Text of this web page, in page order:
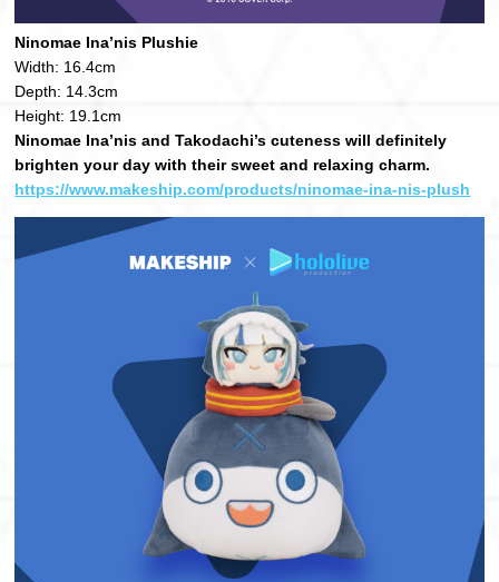
Ninomae Ina’nis Plushie
Width: 16.4cm
Depth: 14.3cm
Height: 19.1cm
Ninomae Ina’nis and Takodachi’s cuteness will definitely
brighten your day with their sweet and relaxing charm.
https://www.makeship.com/products/ninomae-ina-nis-plush